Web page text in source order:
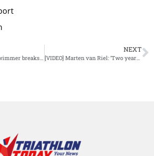
NEXT
[VIDEO] Marten van Riel: ‘Two years of highs and lows’